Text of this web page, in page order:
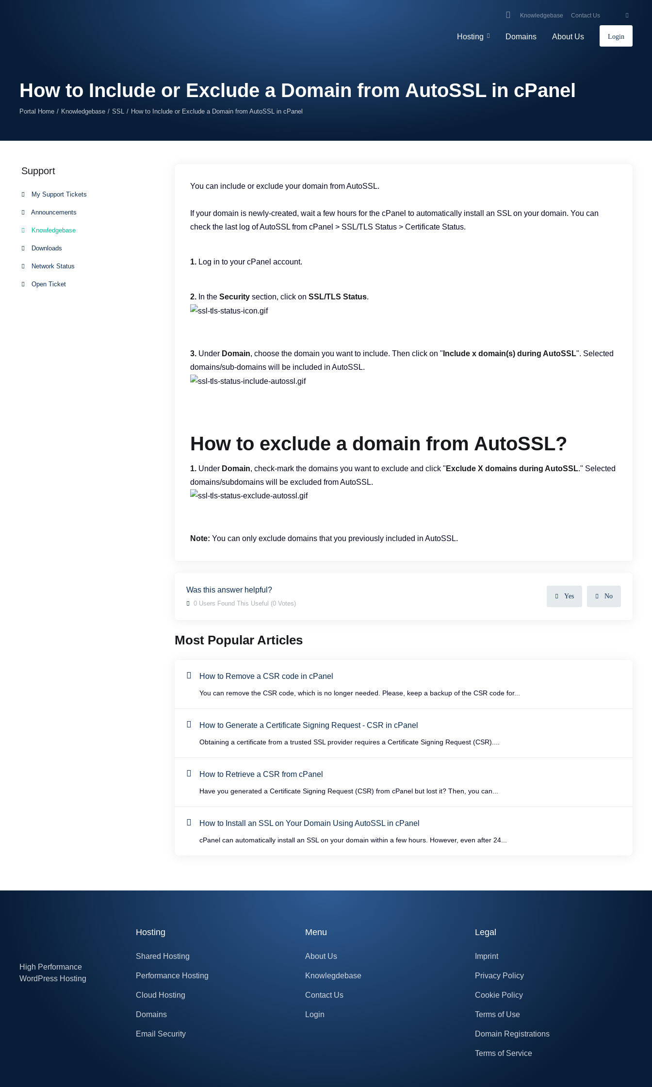
Knowledgebase Contact Us
Hosting Domains About Us Login
How to Include or Exclude a Domain from AutoSSL in cPanel
Portal Home Knowledgebase SSL How to Include or Exclude a Domain from AutoSSL in cPanel
Support
My Support Tickets
Announcements
Knowledgebase
Downloads
Network Status
Open Ticket
You can include or exclude your domain from AutoSSL.
If your domain is newly-created, wait a few hours for the cPanel to automatically install an SSL on your domain. You can
check the last log of AutoSSL from cPanel > SSL/TLS Status > Certificate Status.
1. Log in to your cPanel account.
2. In the Security section, click on SSL/TLS Status.
3. Under Domain, choose the domain you want to include. Then click on " Include x domain(s) during AutoSSL". Selected
domains/sub-domains will be included in AutoSSL.
How to exclude a domain from AutoSSL?
1. Under Domain, check-mark the domains you want to exclude and click " Exclude X domains during AutoSSL." Selected
domains/subdomains will be excluded from AutoSSL.
Note: You can only exclude domains that you previously included in AutoSSL.
Was this answer helpful?
0 Users Found This Useful (0 Votes)
Yes No
Most Popular Articles
How to Remove a CSR code in cPanel
You can remove the CSR code, which is no longer needed. Please, keep a backup of the CSR code for...
How to Generate a Certificate Signing Request - CSR in cPanel
Obtaining a certificate from a trusted SSL provider requires a Certificate Signing Request (CSR)....
How to Retrieve a CSR from cPanel
Have you generated a Certificate Signing Request (CSR) from cPanel but lost it? Then, you can...
How to Install an SSL on Your Domain Using AutoSSL in cPanel
cPanel can automatically install an SSL on your domain within a few hours. However, even after 24...
High Performance
WordPress Hosting
Hosting
Shared Hosting
Performance Hosting
Cloud Hosting
Domains
Email Security
Menu
About Us
Knowlegdebase
Contact Us
Login
Legal
Imprint
Privacy Policy
Cookie Policy
Terms of Use
Domain Registrations
Terms of Service